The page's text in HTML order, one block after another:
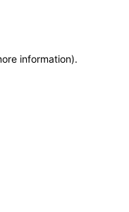
information).